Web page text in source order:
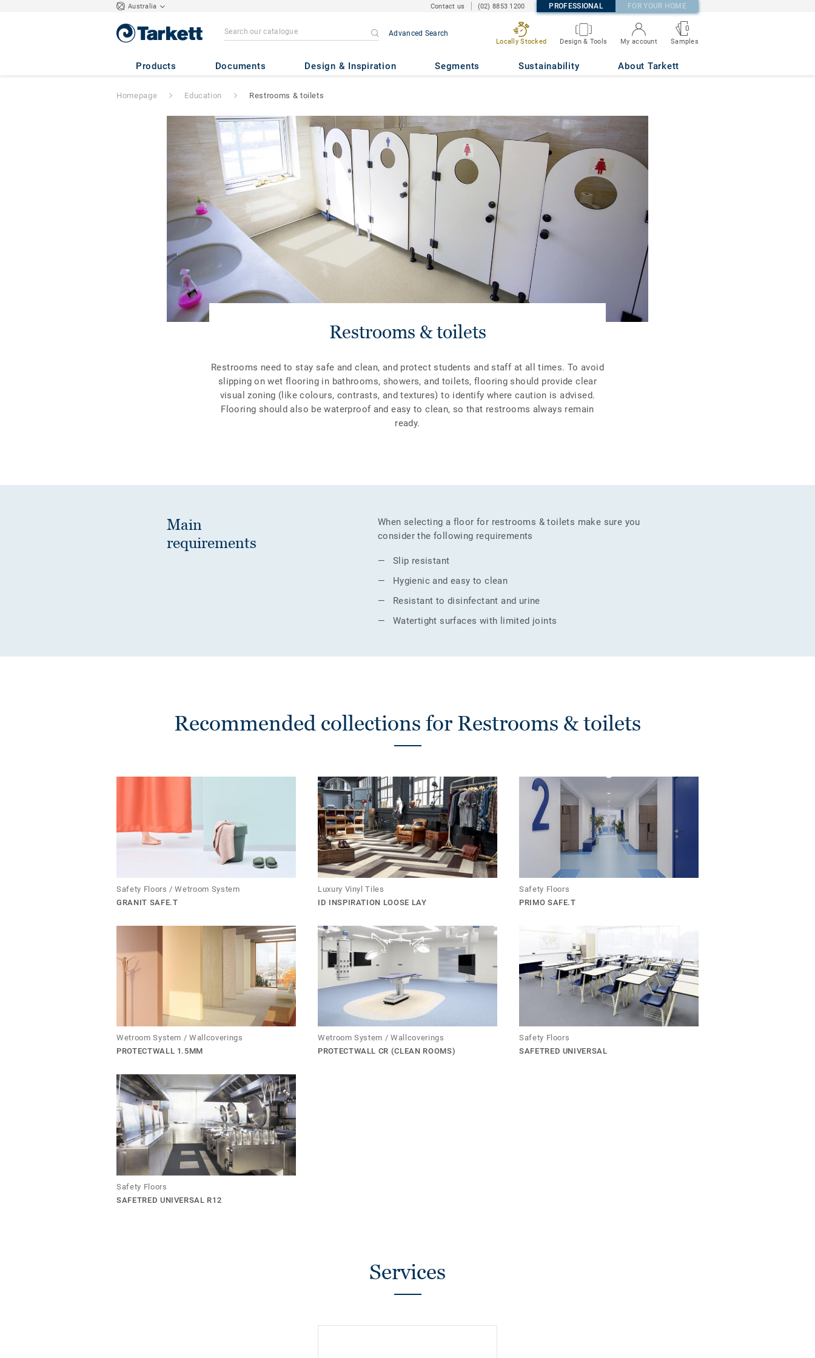
Australia Contact us (02) 8853 1200 PROFESSIONAL FOR YOUR HOME
Advanced Search
Locally Stocked Design & Tools My account
0
Samples
Products Documents Design & Inspiration Segments Sustainability About Tarkett
Homepage Education Restrooms & toilets
Restrooms & toilets
Restrooms need to stay safe and clean, and protect students and staff at all times. To avoid
slipping on wet flooring in bathrooms, showers, and toilets, flooring should provide clear
visual zoning (like colours, contrasts, and textures) to identify where caution is advised.
Flooring should also be waterproof and easy to clean, so that restrooms always remain
ready.
Main
requirements
When selecting a floor for restrooms & toilets make sure you
consider the following requirements
Slip resistant
Hygienic and easy to clean
Resistant to disinfectant and urine
Watertight surfaces with limited joints
Recommended collections for Restrooms & toilets
Safety Floors / Wetroom System
GRANIT SAFE.T
Luxury Vinyl Tiles
ID INSPIRATION LOOSE LAY
Safety Floors
PRIMO SAFE.T
Wetroom System / Wallcoverings
PROTECTWALL 1.5MM
Wetroom System / Wallcoverings
PROTECTWALL CR (CLEAN ROOMS)
Safety Floors
SAFETRED UNIVERSAL
Safety Floors
SAFETRED UNIVERSAL R12
Services